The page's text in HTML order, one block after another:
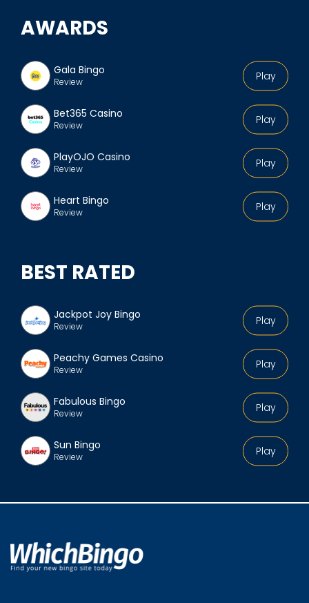
AWARDS
Play
Gala Bingo
Review
Play
Bet365 Casino
Review
Play
PlayOJO Casino
Review
Play
Heart Bingo
Review
BEST RATED
Play
Jackpot Joy Bingo
Review
Play
Peachy Games Casino
Review
Play
Fabulous Bingo
Review
Play
Sun Bingo
Review